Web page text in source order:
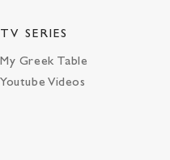
TV SERIES
My Greek Table
Youtube Videos